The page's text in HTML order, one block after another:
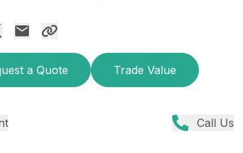
a Quote Trade Value
Call Us